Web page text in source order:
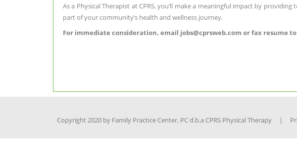
As a Physical Therapist at CPRS, you’ll make a meaningful impact by
part of your community’s health and wellness journey.
For immediate consideration, email jobs@cprsweb.com or fax resume to
Copyright 2020 by Family Practice Center, PC d.b.a CPRS Physical Therapy |